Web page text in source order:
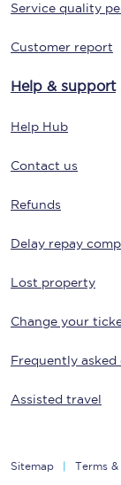
Service quality
Customer report
Help & support
Help Hub
Contact us
Refunds
Delay repay
Lost property
Change your
Frequently asked
Assisted travel
Sitemap Terms